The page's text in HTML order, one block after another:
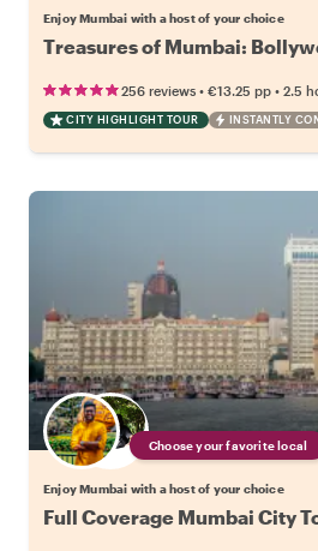
Enjoy Mumbai with a host of your choice
Treasures of Mumbai:
256 reviews • €13.25 pp • 2.5
CITY HIGHLIGHT TOUR INSTANTLY
Choose your favorite local
Enjoy Mumbai with a host of your choice
Full Coverage Mumbai City